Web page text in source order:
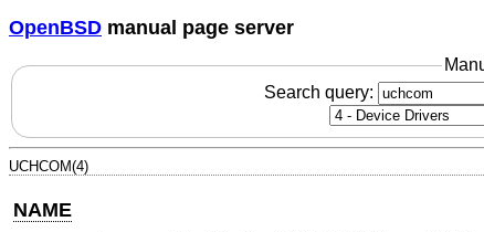
OpenBSD manual page server
Search query:
UCHCOM(4)
NAME